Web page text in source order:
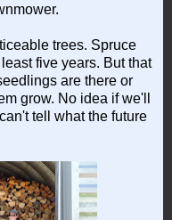
trees. Spruce
five years. But that
are there or
grow. No idea if we'll
tell what the future